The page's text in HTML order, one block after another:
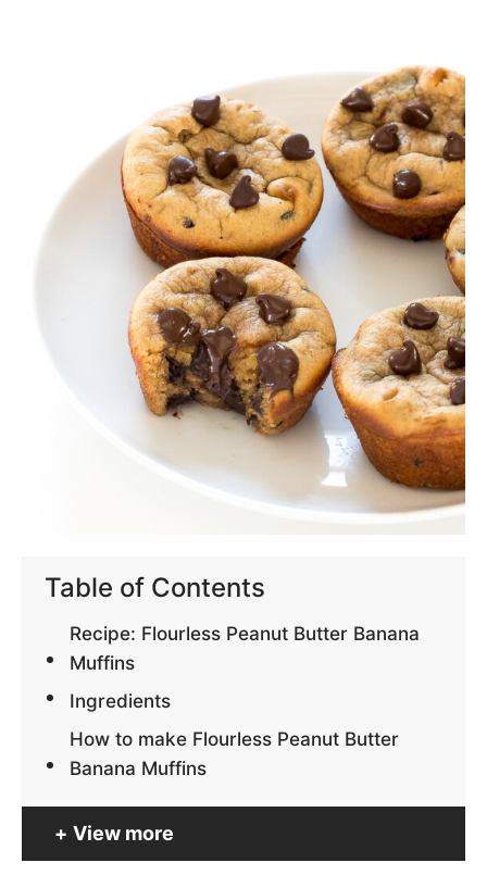
Table of Contents
Recipe: Flourless Peanut Butter Banana
Muffins
Ingredients
How to make Flourless Peanut Butter
Banana Muffins
View more